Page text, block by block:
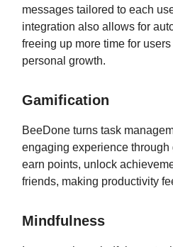
messages tailored to each
integration also allows for
freeing up more time for
personal growth.
Gamification
BeeDone turns task
engaging experience
earn points, unlock
friends, making productivity
Mindfulness